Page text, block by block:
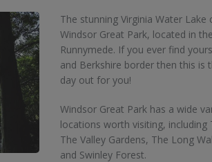
The stunning Virginia Water Lake
Windsor Great Park, located in
Runnymede. If you ever find
and Berkshire border then this is
day out for you!
Windsor Great Park has a wide
locations worth visiting, including
The Valley Gardens, The Long
and Swinley Forest.